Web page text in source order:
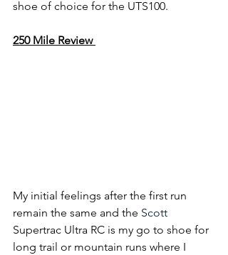
shoe of choice for the UTS100.
250 Mile Review
My initial feelings after the first run
remain the same and the Scott
Supertrac Ultra RC is my go to shoe for
long trail or mountain runs where I